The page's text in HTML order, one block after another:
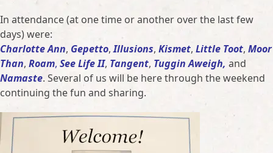
In attendance (at one time or another over the last few
days) were:
Charlotte Ann, Gepetto,Illusions, Kismet, Little Toot, Moor
Than, Roam, See Life II, Tangent, Tuggin Aweigh, and
Namaste. Several of us will be here through the weekend
continuing the fun and sharing.